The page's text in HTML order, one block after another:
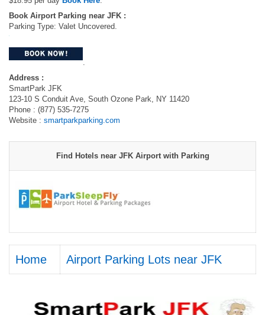
Book Airport Parking near JFK :
Parking Type: Valet Uncovered.
.
Address :
SmartPark JFK
123-10 S Conduit Ave, South Ozone Park, NY 11420
Phone : (877) 535-7275
Website : smartparkparking.com
Find Hotels near JFK Airport with Parking
Home Airport Parking Lots near JFK